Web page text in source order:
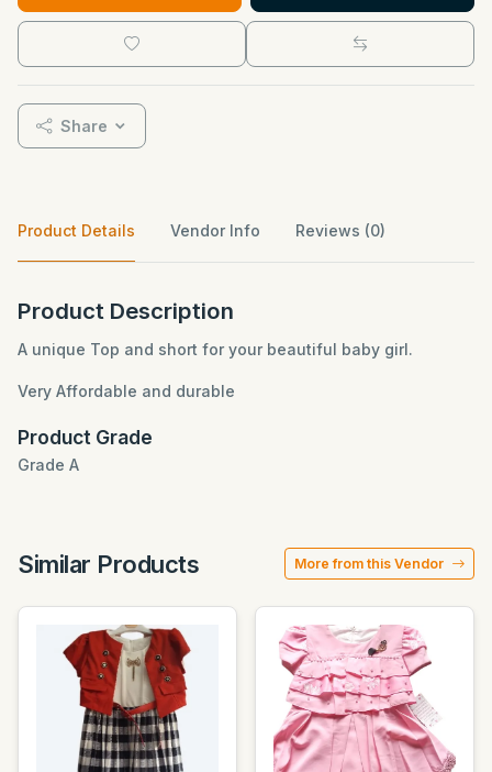
Share
Product Details Vendor Info Reviews (0)
Product Description
A unique Top and short for your beautiful baby girl.
Very Affordable and durable
Product Grade
Grade A
Similar Products More from this Vendor